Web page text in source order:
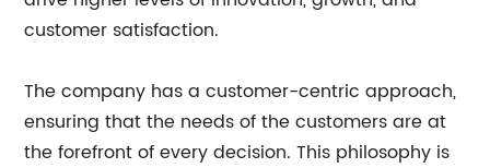
customer satisfaction.
The company has a customer-centric approach,
ensuring that the needs of the customers are at
the forefront of every decision. This philosophy is